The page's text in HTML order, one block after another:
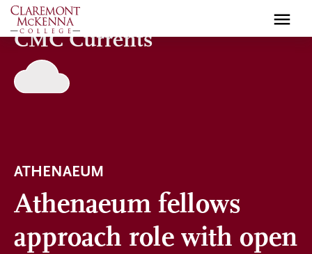
Skip
to
main
content
CMC Currents
ATHENAEUM
Athenaeum fellows
approach role with open